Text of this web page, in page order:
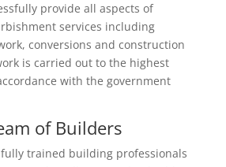
provide all aspects of
services including
conversions and construction
is carried out to the highest
with the government
of Builders
trained building professionals